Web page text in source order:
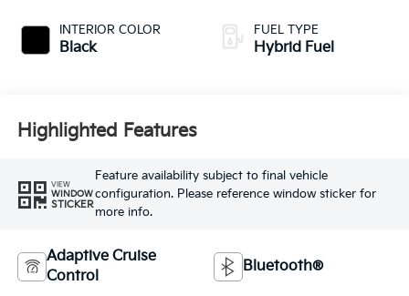
INTERIOR COLOR
Black
FUEL TYPE
Hybrid Fuel
Highlighted Features
VIEW
WINDOW
STICKER
Feature availability subject to final vehicle
configuration. Please reference window sticker for
more info.
Adaptive Cruise
Control
Bluetooth®